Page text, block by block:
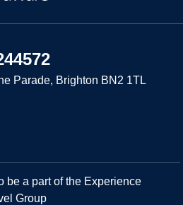
Parade, Brighton BN2 1TL
be a part of the Experience
Group